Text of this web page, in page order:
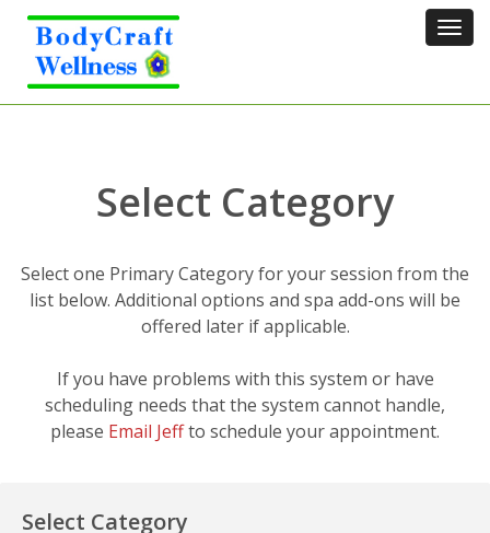
Select Category
Select one Primary Category for your session from the
list below. Additional options and spa add-ons will be
offered later if applicable.
If you have problems with this system or have
scheduling needs that the system cannot handle,
please Email Jeffto schedule your appointment.
Select Category